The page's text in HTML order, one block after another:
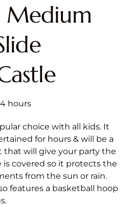
Medium
choice with all kids. It
for hours & will be a
that will give your party the
is covered so it protects the
from the sun or rain.
features a basketball hoop